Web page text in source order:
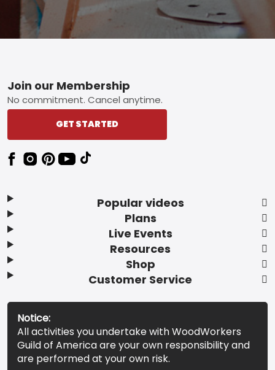
Footer
Popular videos
Plans
Live Events
Resources
Shop
Customer Service
Join our Membership
No commitment. Cancel anytime.
GET STARTED
Notice:
All activities you undertake with WoodWorkers
Guild of America are your own responsibility and
are performed at your own risk.